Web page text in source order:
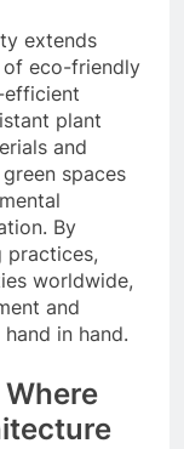
extends
eco-friendly
efficient
plant
and
spaces
By
practices,
worldwide,
and
in hand.